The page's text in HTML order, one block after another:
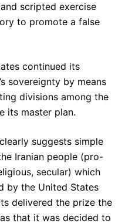
scripted exercise
to promote a false
continued its
sovereignty by means
divisions among the
its master plan.
suggests simple
Iranian people (pro-
secular) which
by the United States
delivered the prize the
that it was decided to